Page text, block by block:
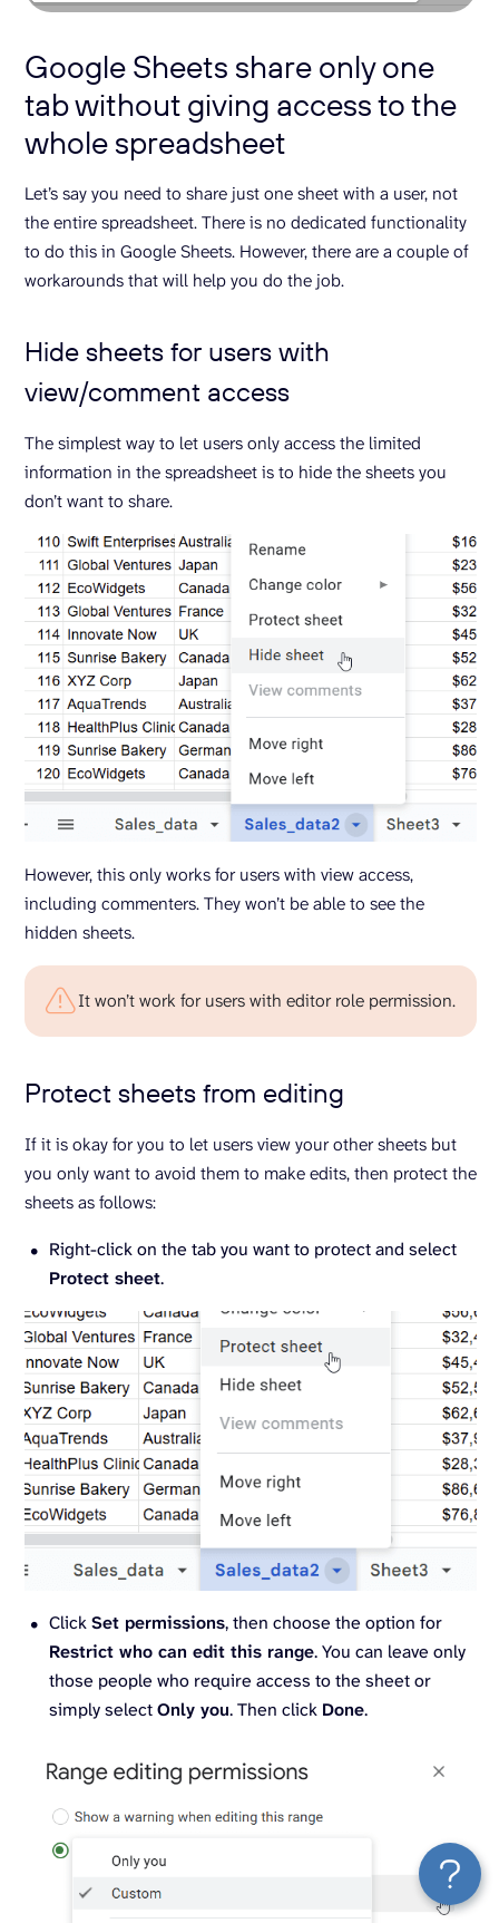
Google Sheets share only one
tab without giving access to the
whole spreadsheet
Let’s say you need to share just one sheet with a user, not
the entire spreadsheet. There is no dedicated functionality
to do this in Google Sheets. However, there are a couple of
workarounds that will help you do the job.
Hide sheets for users with
view/comment access
The simplest way to let users only access the limited
information in the spreadsheet is to hide the sheets you
don’t want to share.
However, this only works for users with view access,
including commenters. They won’t be able to see the
hidden sheets.
It won’t work for users with editor role permission.
Protect sheets from editing
If it is okay for you to let users view your other sheets but
you only want to avoid them to make edits, then protect the
sheets as follows:
Right-click on the tab you want to protect and select
Protect sheet.
ClickSet permissions, then choose the option for
Restrict who can edit this range. You can leave only
those people who require access to the sheet or
simply selectOnly you. Then click Done.